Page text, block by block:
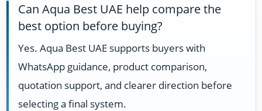
Can Aqua Best UAE help compare the
best option before buying?
Yes. Aqua Best UAE supports buyers with
WhatsApp guidance, product comparison,
quotation support, and clearer direction before
selecting a final system.